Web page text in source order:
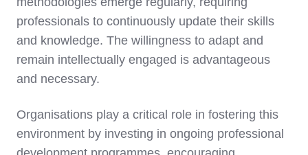
professionals to continuously update their skills
and knowledge. The willingness to adapt and
remain intellectually engaged is advantageous
and necessary.
Organisations play a critical role in fostering this
environment by investing in ongoing professional